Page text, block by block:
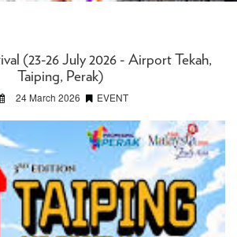
(23-26 July 2026 - Airport Tekah,
Taiping, Perak)
24 March 2026 EVENT